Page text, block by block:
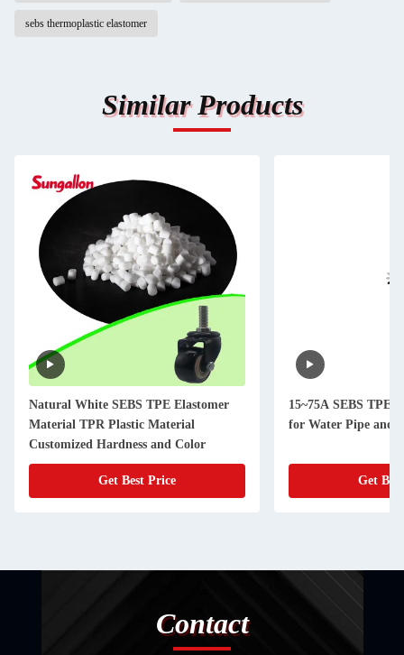
sebs thermoplastic elastomer
Similar Products
Natural White SEBS TPE Elastomer
Material TPR Plastic Material
Customized Hardness and Color
Get Best Price
15~75A SEBS TPE
for Water Pipe and
Get
Contact